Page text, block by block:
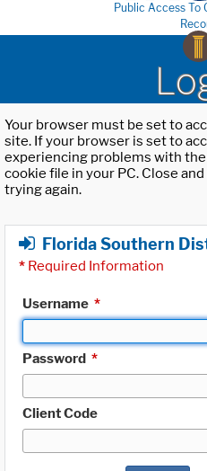
Public Access To
Your browser must be set to
site. If your browser is set to
experiencing problems with
cookie file in your PC. Close
trying again.
Florida Southern
* Required Information
Username *
Password *
Client Code